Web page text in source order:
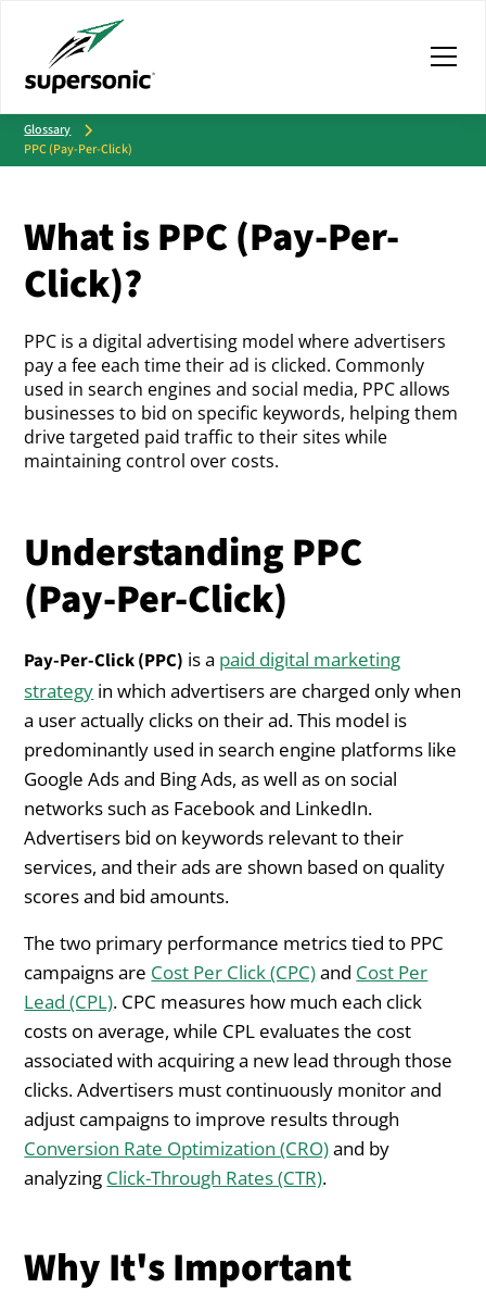
Glossary
PPC (Pay-Per-Click)
What is PPC (Pay-Per-
Click)?
PPC is a digital advertising model where advertisers
pay a fee each time their ad is clicked. Commonly
used in search engines and social media, PPC allows
businesses to bid on specific keywords, helping them
drive targeted paid traffic to their sites while
maintaining control over costs.
Understanding PPC
(Pay-Per-Click)
Pay-Per-Click (PPC) is a paid digital marketing
strategy in which advertisers are charged only when
a user actually clicks on their ad. This model is
predominantly used in search engine platforms like
Google Ads and Bing Ads, as well as on social
networks such as Facebook and LinkedIn.
Advertisers bid on keywords relevant to their
services, and their ads are shown based on quality
scores and bid amounts.
The two primary performance metrics tied to PPC
campaigns are Cost Per Click (CPC)and Cost Per
Lead (CPL). CPC measures how much each click
costs on average, while CPL evaluates the cost
associated with acquiring a new lead through those
clicks. Advertisers must continuously monitor and
adjust campaigns to improve results through
Conversion Rate Optimization (CRO)and by
analyzing Click-Through Rates (CTR).
Why It's Important